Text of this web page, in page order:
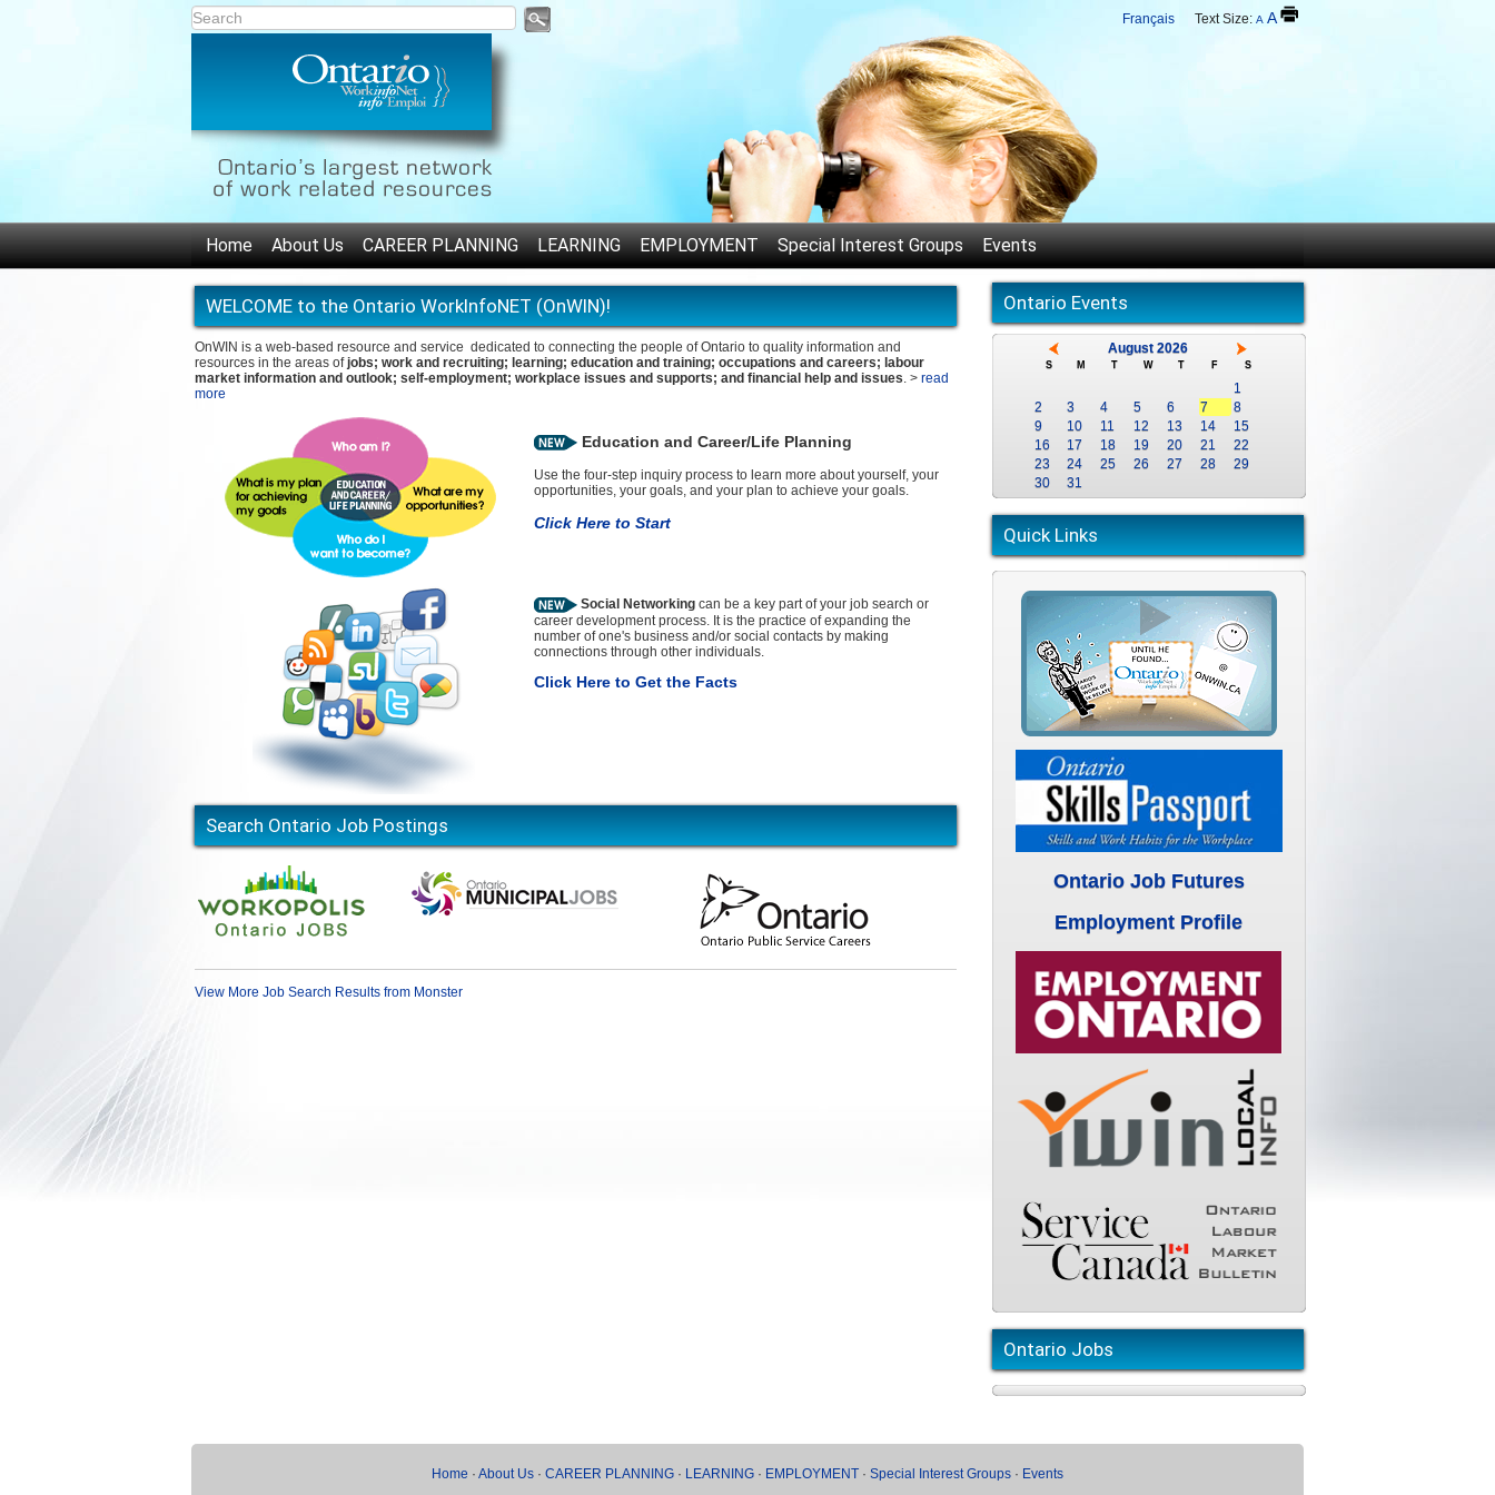
Français Text Size: A A
Home About Us CAREER PLANNING LEARNING EMPLOYMENT Special Interest Groups Events
WELCOME to the Ontario WorkInfoNET (OnWIN)!
OnWIN is a web-based resource and service dedicated to connecting the people of Ontario to quality information and
resources in the areas ofjobs; work and recruiting; learning; education and training; occupations and careers; labour
market information and outlook; self-employment; workplace issues and supports; and financial help and issues. > read
more
Education and Career/Life Planning
Use the four-step inquiry process to learn more about yourself, your
opportunities, your goals, and your plan to achieve your goals.
Click Here to Start
Social Networking can be a key part of your job search or
career development process. It is the practice of expanding the
number of one's business and/or social contacts by making
connections through other individuals.
Click Here to Get the Facts
Search Ontario Job Postings
View More Job Search Results from Monster
Ontario Events
August 2026
S M T W T F S
1
2
3 4 5 6 7
8
9
10 11 12 13 14
15
16
17 18 19 20 21
22
23
24 25 26 27 28
29
30
31
Quick Links
Ontario Job Futures
Employment Profile
Ontario Jobs
Home · About Us · CAREER PLANNING · LEARNING · EMPLOYMENT · Special Interest Groups · Events